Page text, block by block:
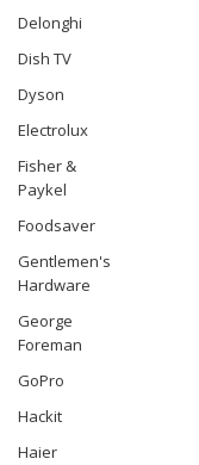
Delonghi
Dish TV
Dyson
Electrolux
Fisher &
Paykel
Foodsaver
Gentlemen's
Hardware
George
Foreman
GoPro
Hackit
Haier